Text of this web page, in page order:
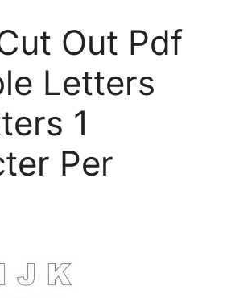
Out Pdf
Letters
1
Per